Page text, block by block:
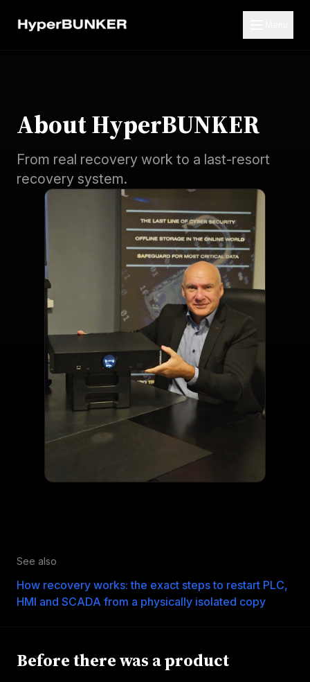
About HyperBUNKER
From real recovery work to a last-resort
recovery system.
See also
How recovery works: the exact steps to restart PLC,
HMI and SCADA from a physically isolated copy
Before there was a product